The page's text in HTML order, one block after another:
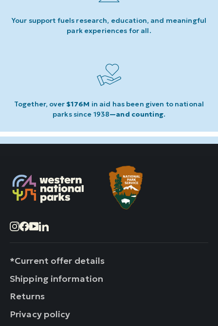
Your support fuels research, education, and meaningful
park experiences for all.
Together, over $176M in aid has been given to national
parks since 1938—and counting.
Instagram
Facebook
YouTube
LinkedIn
*Current offer details
Shipping information
Returns
Privacy policy